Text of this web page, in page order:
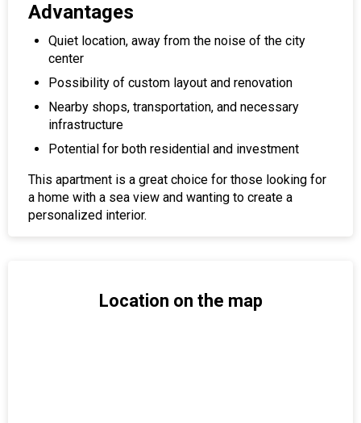
Advantages
Quiet location, away from the noise of the city
center
Possibility of custom layout and renovation
Nearby shops, transportation, and necessary
infrastructure
Potential for both residential and investment
This apartment is a great choice for those looking for
a home with a sea view and wanting to create a
personalized interior.
Location on the map